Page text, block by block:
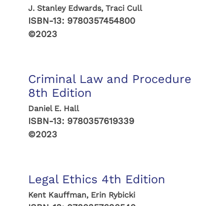
J. Stanley Edwards, Traci Cull
ISBN-13: 9780357454800
©2023
Criminal Law and Procedure
8th Edition
Daniel E. Hall
ISBN-13: 9780357619339
©2023
Legal Ethics 4th Edition
Kent Kauffman, Erin Rybicki